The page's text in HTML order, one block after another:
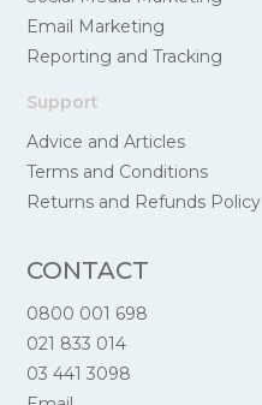
Email Marketing
Reporting and Tracking
Support
Advice and Articles
Terms and Conditions
Returns and Refunds Policy
CONTACT
0800 001 698
021 833 014
03 441 3098